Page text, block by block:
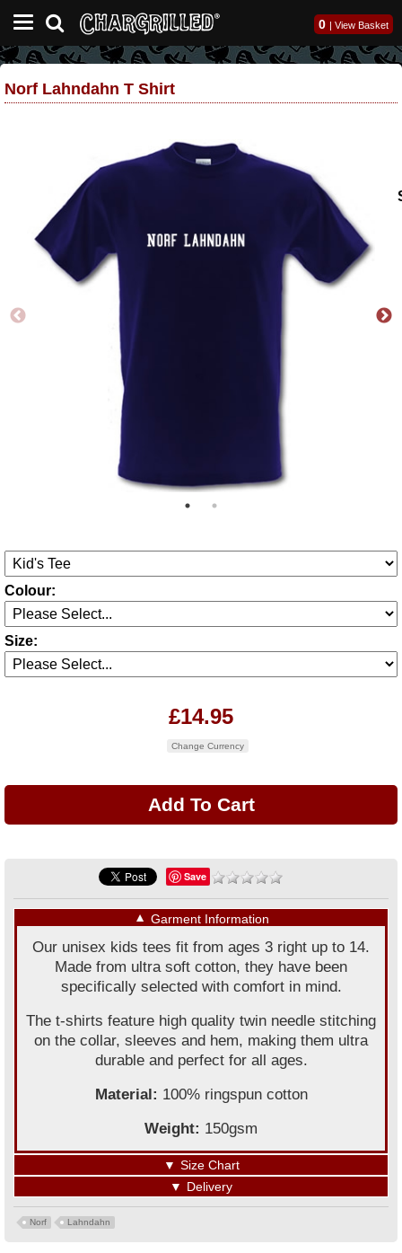
0 | View Basket
Norf Lahndahn T Shirt
Colour:
Size:
£14.95
Change Currency
Save
▼ Garment Information
Our unisex kids tees fit from ages 3 right up to 14.
Made from ultra soft cotton, they have been
specifically selected with comfort in mind.
The t-shirts feature high quality twin needle stitching
on the collar, sleeves and hem, making them ultra
durable and perfect for all ages.
Material: 100% ringspun cotton
Weight: 150gsm
▼ Size Chart
▼ Delivery
Norf Lahndahn